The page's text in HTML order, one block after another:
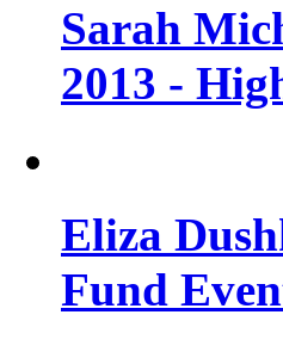
Sarah
2013 -
Eliza
Fund